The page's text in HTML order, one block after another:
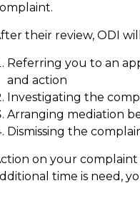
their review, ODI
Referring you to an
and action
Investigating the
Arranging mediation
Dismissing the
on your
time is need,